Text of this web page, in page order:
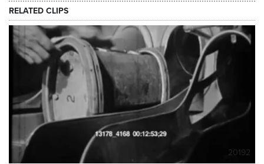
RELATED CLIPS
20192